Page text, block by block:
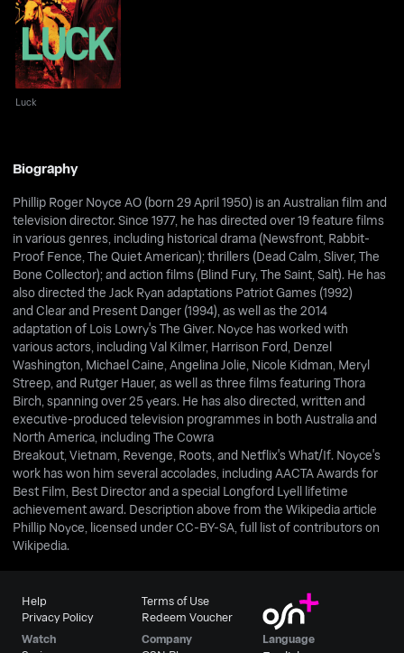
Luck
Luck
Biography
Phillip Roger Noyce AO (born 29 April 1950) is an Australian film and
television director. Since 1977, he has directed over 19 feature films
in various genres, including historical drama (Newsfront, Rabbit-
Proof Fence, The Quiet American); thrillers (Dead Calm, Sliver, The
Bone Collector); and action films (Blind Fury, The Saint, Salt). He has
also directed the Jack Ryan adaptations Patriot Games (1992)
and Clear and Present Danger (1994), as well as the 2014
adaptation of Lois Lowry's The Giver. Noyce has worked with
various actors, including Val Kilmer, Harrison Ford, Denzel
Washington, Michael Caine, Angelina Jolie, Nicole Kidman, Meryl
Streep, and Rutger Hauer, as well as three films featuring Thora
Birch, spanning over 25 years. He has also directed, written and
executive-produced television programmes in both Australia and
North America, including The Cowra
Breakout, Vietnam, Revenge, Roots, and Netflix's What/If. Noyce's
work has won him several accolades, including AACTA Awards for
Best Film, Best Director and a special Longford Lyell lifetime
achievement award. Description above from the Wikipedia article
Phillip Noyce, licensed under CC-BY-SA, full list of contributors on
Wikipedia.
Help
Privacy Policy
Terms of Use
Redeem Voucher
Watch
Company
Language